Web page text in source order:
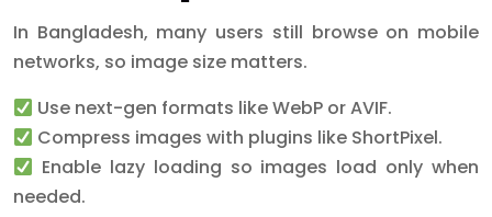
In Bangladesh, many users still browse on mobile
networks, so image size matters.
Use next-gen formats like WebP or AVIF.
Compress images with plugins like ShortPixel.
Enable lazy loading so images load only when
needed.